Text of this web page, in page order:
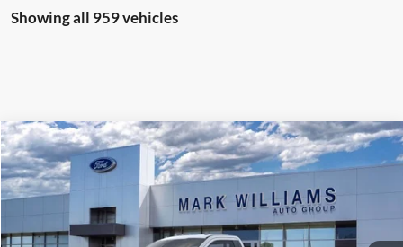
Showing all 959 vehicles
2026Ford F-350SDXL
Special Offer
1FTRF3BA2TEC36220 Stock: T25-815
In Stock Ext.
$64,834
BEECHMONT FORD PRICE
Compare Vehicle